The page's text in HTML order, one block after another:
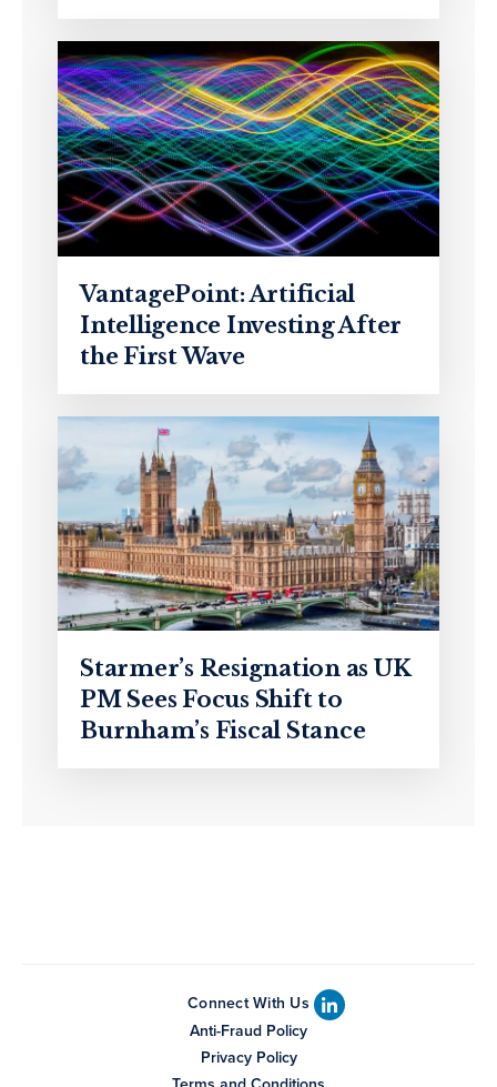
VantagePoint: Artificial
Intelligence Investing After
the First Wave
Starmer’s Resignation as UK
PM Sees Focus Shift to
Burnham’s Fiscal Stance
Connect With Us
Anti-Fraud Policy
Privacy Policy